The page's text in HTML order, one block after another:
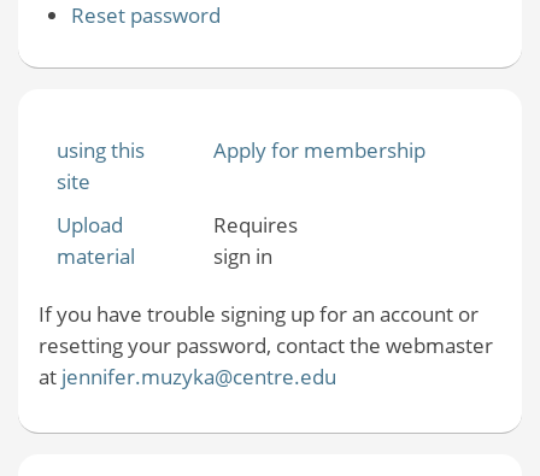
Reset password
using this
site
Apply for membership
Upload
material
Requires
sign in
If you have trouble signing up for an account or
resetting your password, contact the webmaster
at jennifer.muzyka@centre.edu